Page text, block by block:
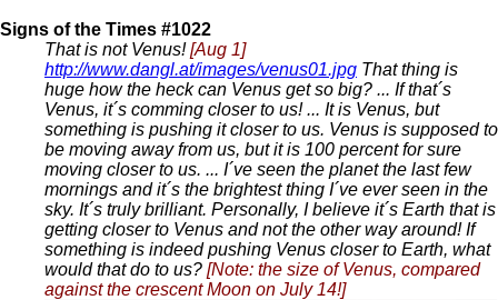
Signs of the Times #1022
That is not Venus![Aug 1]
http://www.dangl.at/images/venus01.jpg That thing is
huge how the heck can Venus get so big? ... If that´s
Venus, it´s comming closer to us! ... It is Venus, but
something is pushing it closer to us. Venus is supposed to
be moving away from us, but it is 100 percent for sure
moving closer to us. ... I´ve seen the planet the last few
mornings and it´s the brightest thing I´ve ever seen in the
sky. It´s truly brilliant. Personally, I believe it´s Earth that is
getting closer to Venus and not the other way around! If
something is indeed pushing Venus closer to Earth, what
would that do to us? [Note: the size of Venus, compared
against the crescent Moon on July 14!]